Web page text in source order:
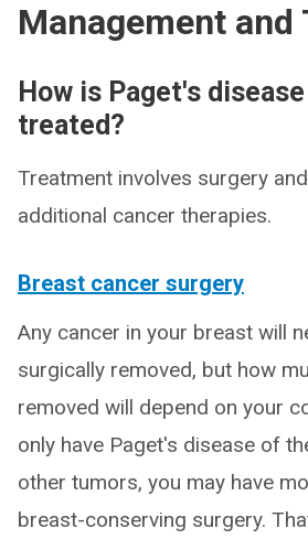
Management and
How is Paget's
treated?
Treatment involves surgery
additional cancer therapies.
Breast cancer surgery
Any cancer in your breast will
surgically removed, but how
removed will depend on your
only have Paget's disease of
other tumors, you may have
breast-conserving surgery.